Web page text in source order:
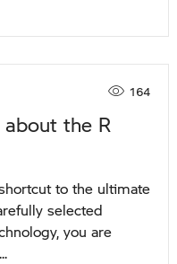
164
the R
to the ultimate
selected
you are